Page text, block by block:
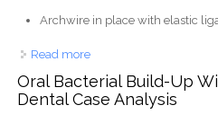
Archwire in place with elastic
Read moreabout Lower Teeth
Progress
Oral Bacterial Build-Up
Dental Case Analysis